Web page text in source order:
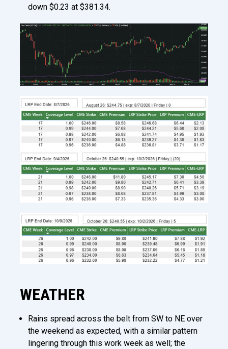
down $0.23 at $381.34.
WEATHER
Rains spread across the belt from SW to NE over
the weekend as expected, with a similar pattern
lingering through this work week as well; the